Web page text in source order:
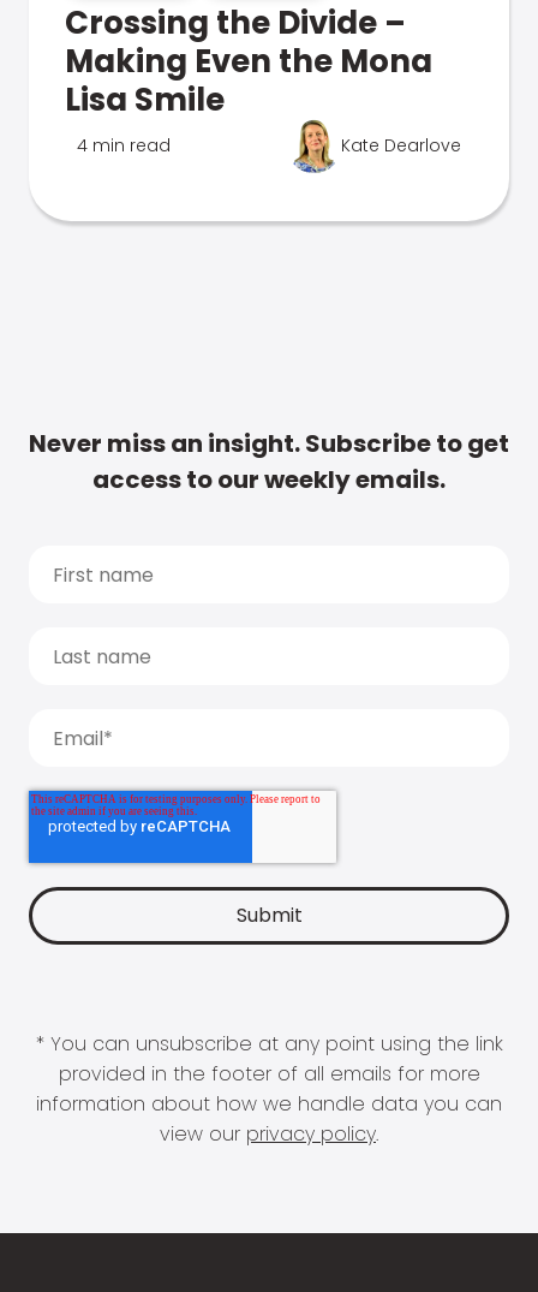
Crossing the Divide –
Making Even the Mona
Lisa Smile
4 min read Kate Dearlove
Never miss an insight. Subscribe to get
access to our weekly emails.
* You can unsubscribe at any point using the link
provided in the footer of all emails for more
information about how we handle data you can
view our privacy policy.